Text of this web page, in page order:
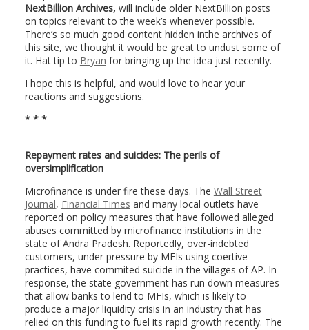
NextBillion Archives, will include older NextBillion posts
on topics relevant to the week’s whenever possible.
There’s so much good content hidden inthe archives of
this site, we thought it would be great to undust some of
it. Hat tip to Bryan for bringing up the idea just recently.
I hope this is helpful, and would love to hear your
reactions and suggestions.
* * *
Repayment rates and suicides: The perils of
oversimplification
Microfinance is under fire these days. The Wall Street
Journal, Financial Times and many local outlets have
reported on policy measures that have followed alleged
abuses committed by microfinance institutions in the
state of Andra Pradesh. Reportedly, over-indebted
customers, under pressure by MFIs using coertive
practices, have commited suicide in the villages of AP. In
response, the state government has run down measures
that allow banks to lend to MFIs, which is likely to
produce a major liquidity crisis in an industry that has
relied on this funding to fuel its rapid growth recently. The